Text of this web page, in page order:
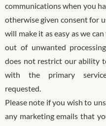
communications when you
otherwise given consent for
will make it as easy as we
out of unwanted
does not restrict our ability
with the primary
requested.
Please note if you wish to
any marketing emails that